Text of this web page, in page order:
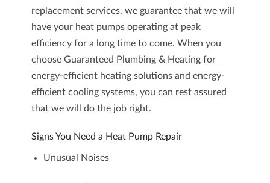
replacement services, we guarantee that we will
have your heat pumps operating at peak
efficiency for a long time to come. When you
choose Guaranteed Plumbing & Heating for
energy-efficient heating solutions and energy-
efficient cooling systems, you can rest assured
that we will do the job right.
Signs You Need a Heat Pump Repair
Unusual Noises